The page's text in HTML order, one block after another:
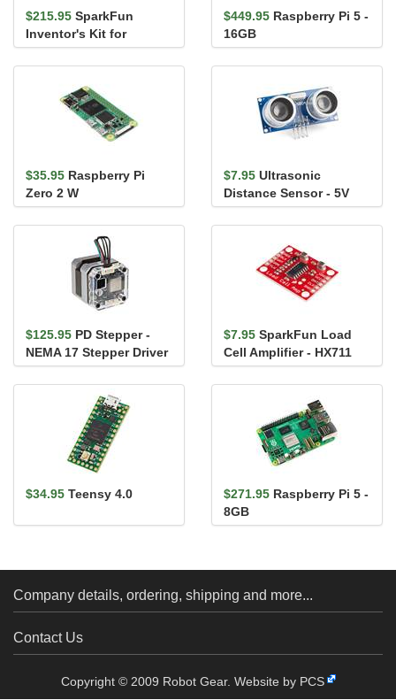
$215.95 SparkFun
Inventor's Kit for
MicroPython
$449.95 Raspberry Pi 5 -
16GB
$35.95 Raspberry Pi
Zero 2 W
$7.95 Ultrasonic
Distance Sensor - 5V
(HC-SR04)
$125.95 PD Stepper -
NEMA 17 Stepper Driver
and Controller
$7.95 SparkFun Load
Cell Amplifier - HX711
$34.95 Teensy 4.0 $271.95 Raspberry Pi 5 -
8GB
Company details, ordering, shipping and more...
Contact Us
Copyright © 2009 Robot Gear. Website by PCS